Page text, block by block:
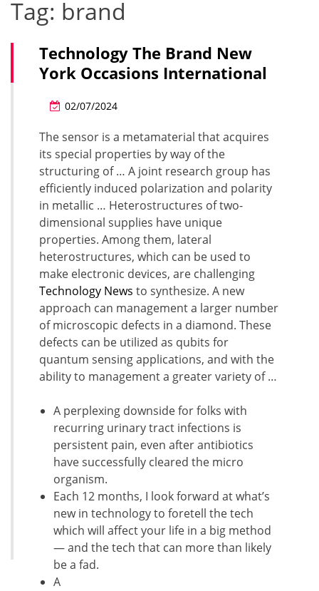
Tag: brand
Technology The Brand New
York Occasions International
02/07/2024
The sensor is a metamaterial that acquires
its special properties by way of the
structuring of … A joint research group has
efficiently induced polarization and polarity
in metallic … Heterostructures of two-
dimensional supplies have unique
properties. Among them, lateral
heterostructures, which can be used to
make electronic devices, are challenging
Technology News to synthesize. A new
approach can management a larger number
of microscopic defects in a diamond. These
defects can be utilized as qubits for
quantum sensing applications, and with the
ability to management a greater variety of …
A perplexing downside for folks with
recurring urinary tract infections is
persistent pain, even after antibiotics
have successfully cleared the micro
organism.
Each 12 months, I look forward at what’s
new in technology to foretell the tech
which will affect your life in a big method
— and the tech that can more than likely
be a fad.
A